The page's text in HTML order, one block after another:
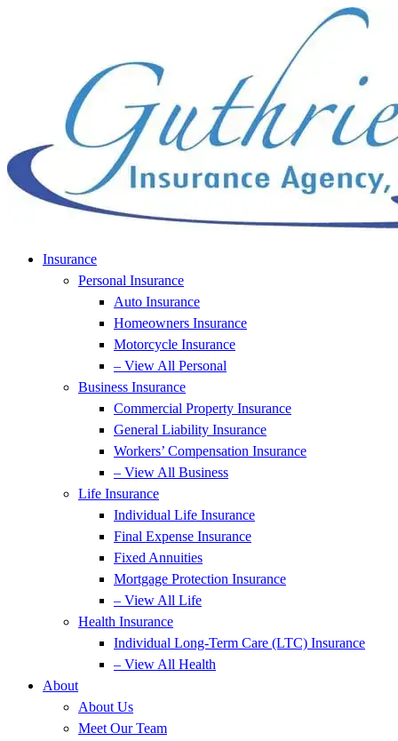
Insurance
Personal Insurance
Auto Insurance
Homeowners Insurance
Motorcycle Insurance
– View All Personal
Business Insurance
Commercial Property Insurance
General Liability Insurance
Workers’ Compensation Insurance
– View All Business
Life Insurance
Individual Life Insurance
Final Expense Insurance
Fixed Annuities
Mortgage Protection Insurance
– View All Life
Health Insurance
Individual Long-Term Care (LTC) Insurance
– View All Health
About
About Us
Meet Our Team